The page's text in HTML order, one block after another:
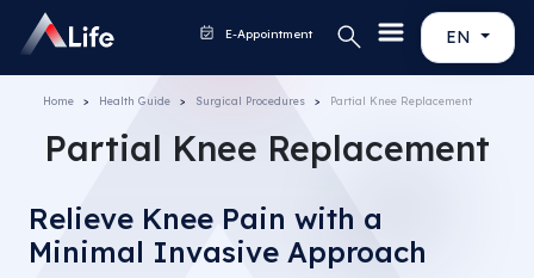
EN
E-Appointment
Home Health Guide Surgical Procedures Partial Knee Replacement
Partial Knee Replacement
Relieve Knee Pain with a
Minimal Invasive Approach